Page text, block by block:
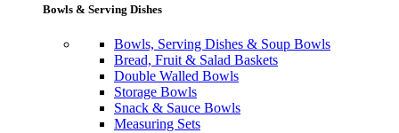
Bowls & Serving Dishes
Bowls, Serving Dishes & Soup Bowls
Bread, Fruit & Salad Baskets
Double Walled Bowls
Storage Bowls
Snack & Sauce Bowls
Measuring Sets